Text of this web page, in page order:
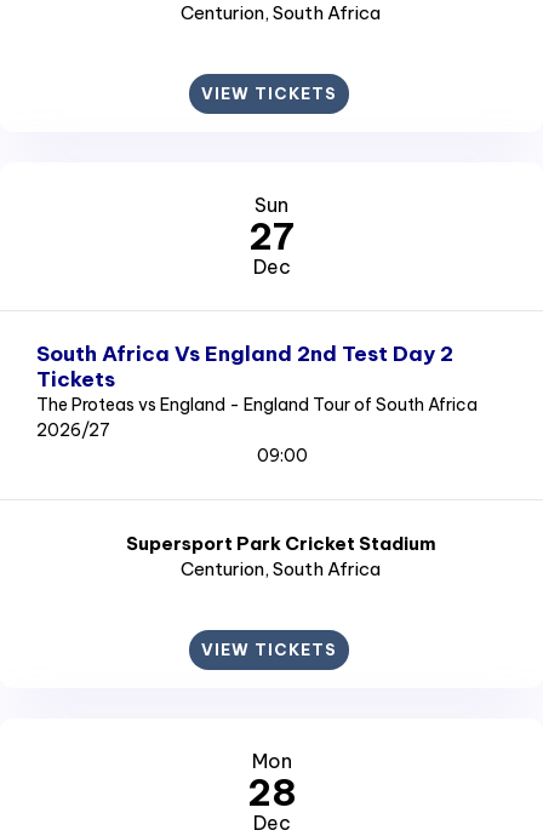
Centurion, South Africa
VIEW TICKETS
Sun
27
Dec
South Africa Vs England 2nd Test Day 2
Tickets
The Proteas vs England - England Tour of South Africa
2026/27
09:00
Supersport Park Cricket Stadium
Centurion, South Africa
VIEW TICKETS
Mon
28
Dec